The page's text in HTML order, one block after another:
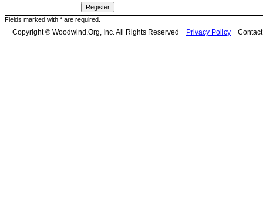
Fields marked with * are required.
Copyright © Woodwind.Org, Inc. All Rights Reserved Privacy Policy